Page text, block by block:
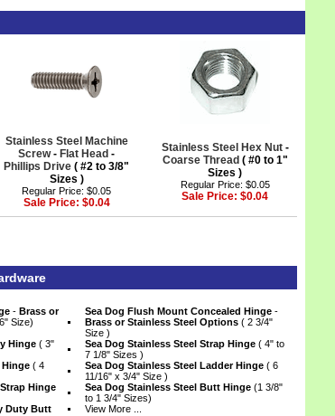
Stainless Steel Machine
Screw - Flat Head -
Phillips Drive ( #2 to 3/8"
Sizes )
Regular Price: $0.05
Sale Price: $0.04
Stainless Steel Hex Nut -
Coarse Thread ( #0 to 1"
Sizes )
Regular Price: $0.05
Sale Price: $0.04
- Brass or
Size)
Sea Dog Flush Mount Concealed Hinge -
Brass or Stainless Steel Options ( 2 3/4"
Size )
Hinge ( 3"
Sea Dog Stainless Steel Strap Hinge ( 4" to
7 1/8" Sizes )
Hinge ( 4
Sea Dog Stainless Steel Ladder Hinge ( 6
11/16" x 3/4" Size )
Hinge
Sea Dog Stainless Steel Butt Hinge (1 3/8"
to 1 3/4" Sizes)
Duty Butt
View More ...